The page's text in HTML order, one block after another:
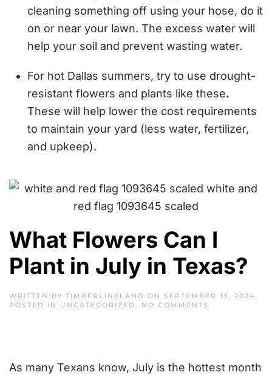
cleaning something off using your hose, do it
on or near your lawn. The excess water will
help your soil and prevent wasting water.
For hot Dallas summers, try to use drought-
resistant flowers and plants like these.
These will help lower the cost requirements
to maintain your yard (less water, fertilizer,
and upkeep).
What Flowers Can I
Plant in July in Texas?
WRITTEN BY TIMBERLINELAND ON SEPTEMBER 13, 2024.
POSTED IN UNCATEGORIZED. NO COMMENTS
JULY
As many Texans know, July is the hottest month